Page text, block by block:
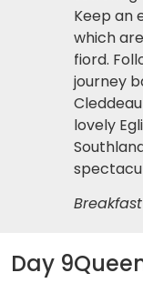
Keep an
which
fiord.
journey
lovely
Day 9